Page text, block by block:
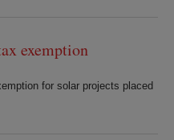
exemption
for solar projects placed